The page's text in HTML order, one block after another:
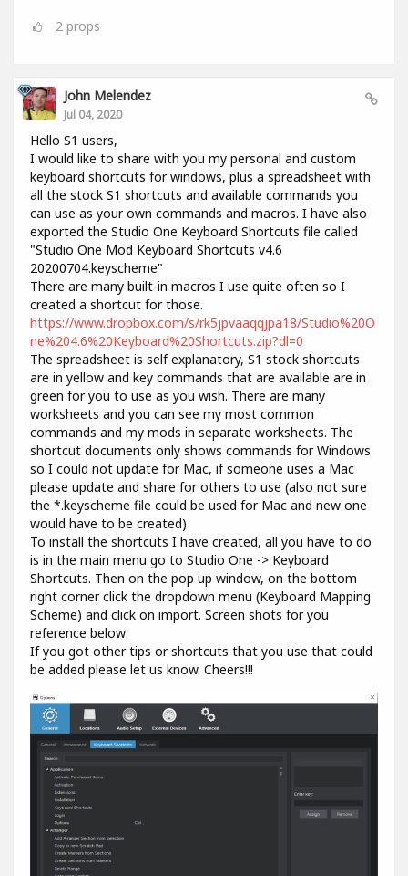
2 props
John Melendez
Jul 04, 2020
Hello S1 users,
I would like to share with you my personal and custom
keyboard shortcuts for windows, plus a spreadsheet with
all the stock S1 shortcuts and available commands you
can use as your own commands and macros. I have also
exported the Studio One Keyboard Shortcuts file called
"Studio One Mod Keyboard Shortcuts v4.6
20200704.keyscheme"
There are many built-in macros I use quite often so I
created a shortcut for those.
https://www.dropbox.com/s/rk5jpvaaqqjpa18/Studio%20O
ne%204.6%20Keyboard%20Shortcuts.zip?dl=0
The spreadsheet is self explanatory, S1 stock shortcuts
are in yellow and key commands that are available are in
green for you to use as you wish. There are many
worksheets and you can see my most common
commands and my mods in separate worksheets. The
shortcut documents only shows commands for Windows
so I could not update for Mac, if someone uses a Mac
please update and share for others to use (also not sure
the *.keyscheme file could be used for Mac and new one
would have to be created)
To install the shortcuts I have created, all you have to do
is in the main menu go to Studio One -> Keyboard
Shortcuts. Then on the pop up window, on the bottom
right corner click the dropdown menu (Keyboard Mapping
Scheme) and click on import. Screen shots for you
reference below:
If you got other tips or shortcuts that you use that could
be added please let us know. Cheers!!!